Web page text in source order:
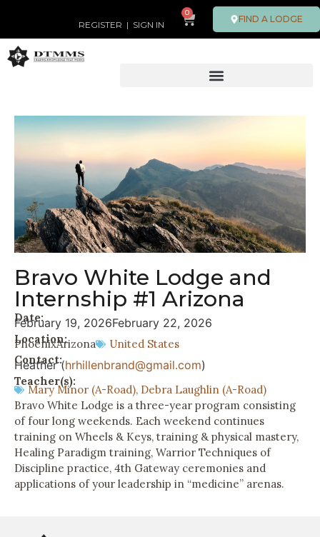
REGISTER | SIGN IN
0
FIND A LODGE
Bravo White Lodge and
Internship #1 Arizona
Date:
February 19, 2026February 22, 2026
Location:
PhoenixArizona
United States
Contact:
Heather (hrhillenbrand@gmail.com)
Teacher(s):
Mary Minor (A-Road), Debra Laughlin (A-Road)
Bravo White Lodge is a three-year program consisting
of four long weekends. Each weekend continues
training on Wheels & Keys, training & physical mastery,
Healing Paradigm training, Warrior Techniques of
Discipline practice, 4th Gateway ceremonies and
applications of your leadership in “medicine” arenas.